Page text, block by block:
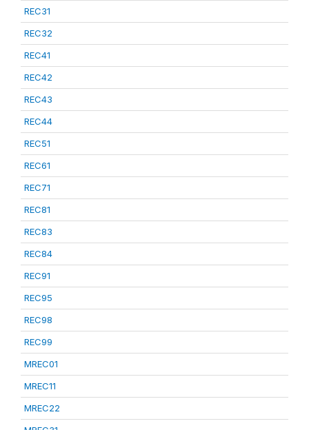
REC31
REC32
REC41
REC42
REC43
REC44
REC51
REC61
REC71
REC81
REC83
REC84
REC91
REC95
REC98
REC99
MREC01
MREC11
MREC22